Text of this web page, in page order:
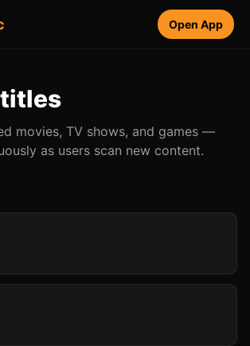
Open App
movies, TV shows, and games —
as users scan new content.